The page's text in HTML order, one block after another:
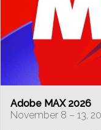
Adobe MAX 2026
November 8 – 13,